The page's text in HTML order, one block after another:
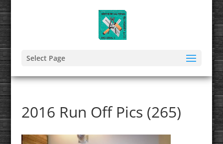
Select Page
2016 Run Off Pics (265)